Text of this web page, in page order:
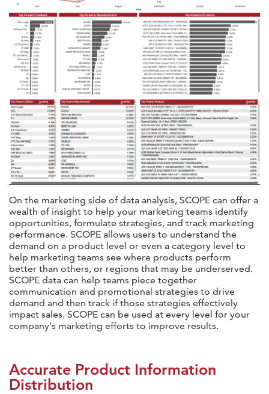
On the marketing side of data analysis, SCOPE can offer a
wealth of insight to help your marketing teams identify
opportunities, formulate strategies, and track marketing
performance. SCOPE allows users to understand the
demand on a product level or even a category level to
help marketing teams see where products perform
better than others, or regions that may be underserved.
SCOPE data can help teams piece together
communication and promotional strategies to drive
demand and then track if those strategies effectively
impact sales. SCOPE can be used at every level for your
company's marketing efforts to improve results.
Accurate Product Information
Distribution